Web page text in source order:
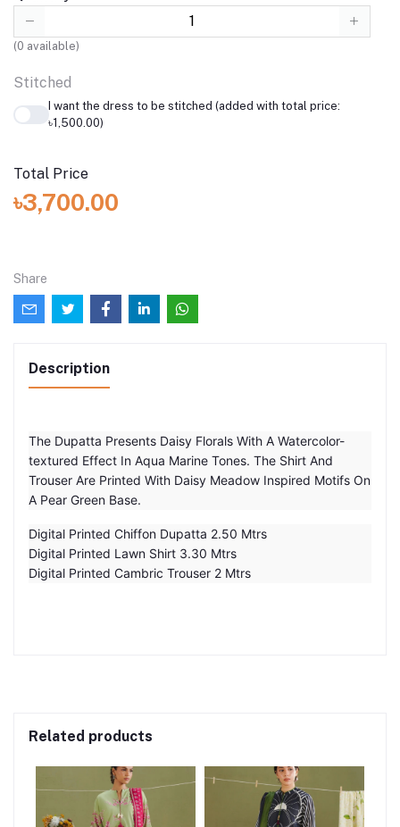
(0 available)
Stitched
I want the dress to be stitched (added with total price:
৳1,500.00)
Total Price
৳3,700.00
Share
Description
The Dupatta Presents Daisy Florals With A Watercolor-
textured Effect In Aqua Marine Tones. The Shirt And
Trouser Are Printed With Daisy Meadow Inspired Motifs On
A Pear Green Base.
Digital Printed Chiffon Dupatta 2.50 Mtrs
Digital Printed Lawn Shirt 3.30 Mtrs
Digital Printed Cambric Trouser 2 Mtrs
Related products